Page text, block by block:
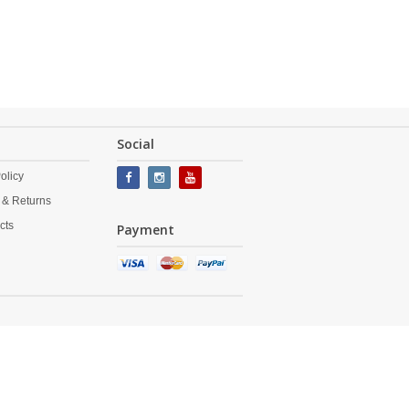
Returns
Social
Payment